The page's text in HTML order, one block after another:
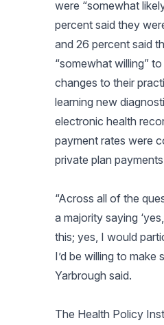
were “somewhat
percent said they
and 26 percent said
“somewhat willing”
changes to their
learning new
electronic health
payment rates were
private plan
“Across all of the
a majority saying
this; yes, I would
I’d be willing to make
Yarbrough said.
The Health Policy